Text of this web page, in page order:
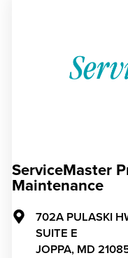
ServiceMaster
Maintenance
702A PULASKI
SUITE E
JOPPA, MD